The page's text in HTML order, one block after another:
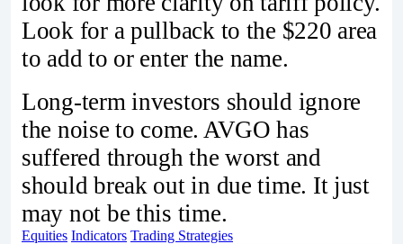
Look for a pullback to the $220 area
to add to or enter the name.
Long-term investors should ignore
the noise to come. AVGO has
suffered through the worst and
should break out in due time. It just
may not be this time.
Equities Indicators Trading Strategies